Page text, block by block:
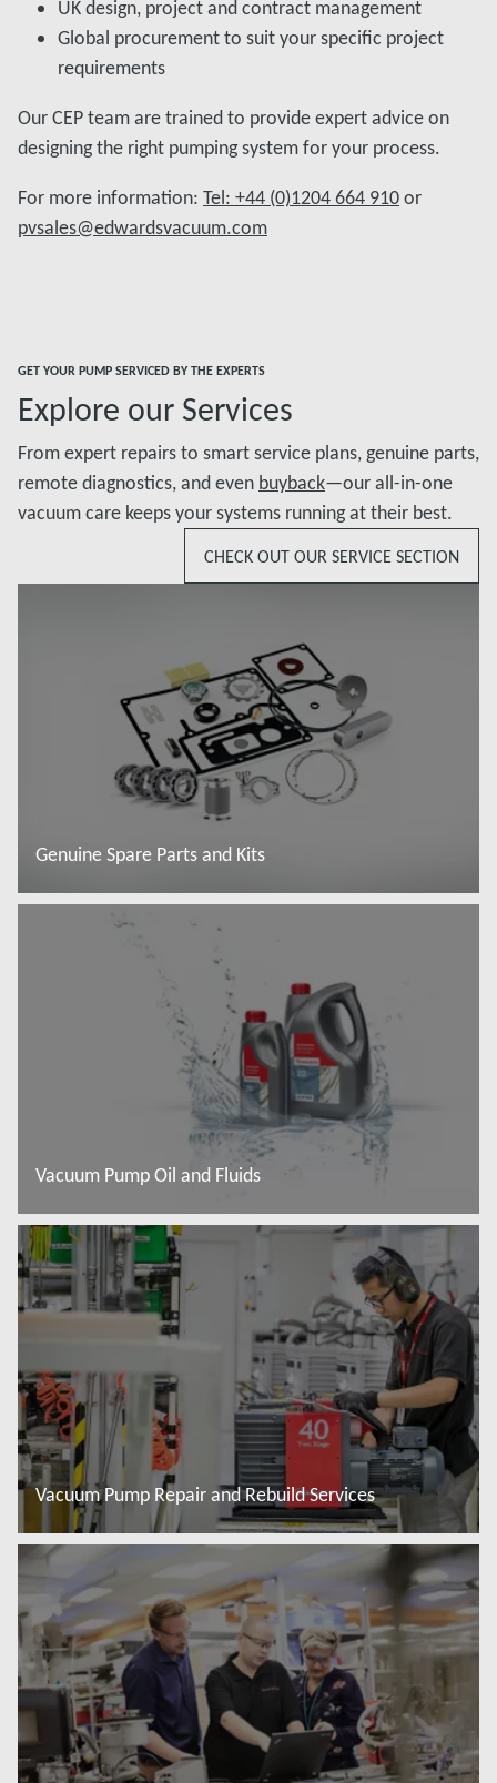
UK design, project and contract management
Global procurement to suit your specific project
requirements
Our CEP team are trained to provide expert advice on
designing the right pumping system for your process.
For more information: Tel: +44 (0)1204 664 910or
pvsales@edwardsvacuum.com
GET YOUR PUMP SERVICED BY THE EXPERTS
Explore our Services
From expert repairs to smart service plans, genuine parts,
remote diagnostics, and even buyback—our all-in-one
vacuum care keeps your systems running at their best.
CHECK OUT OUR SERVICE SECTION
Genuine Spare Parts and Kits
Vacuum Pump Oil and Fluids
Read more
Vacuum Pump Repair and Rebuild Services
Read more